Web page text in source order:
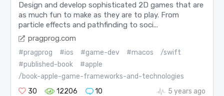
Design and develop sophisticated 2D games that are
as much fun to make as they are to play. From
particle effects and pathfinding to soci...
pragprog.com
#pragprog #ios #game-dev #macos
/swift
#published-book
#apple
/book-apple-game-frameworks-and-technologies
30
12206 10 5 years ago